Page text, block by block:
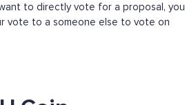
to directly vote for a proposal, you
vote to a someone else to vote on